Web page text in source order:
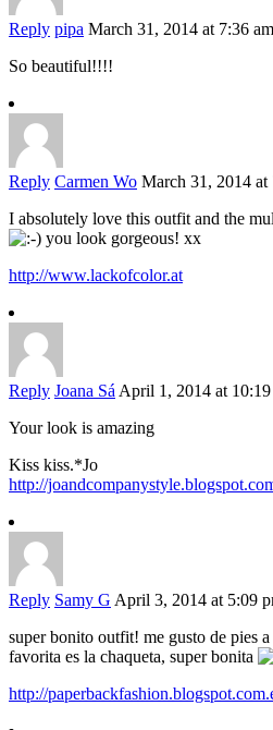
Reply pipa March 31, 2014 at 7:36 am
So beautiful!!!!
Reply Carmen Wo March 31, 2014 at
I absolutely love this outfit and the
you look gorgeous! xx
http://www.lackofcolor.at
Reply Joana Sá April 1, 2014 at
Your look is amazing
Kiss kiss.*Jo
http://
Reply Samy G April 3, 2014 at 5:09
super bonito outfit! me gusto de pies
favorita es la chaqueta, super bonita
http://